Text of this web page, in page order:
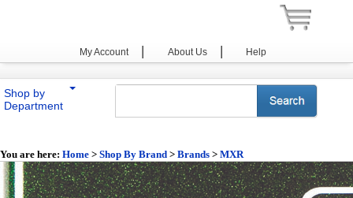
My Account | About Us | Help
Shop by
Department
You are here: Home > Shop By Brand > Brands > MXR